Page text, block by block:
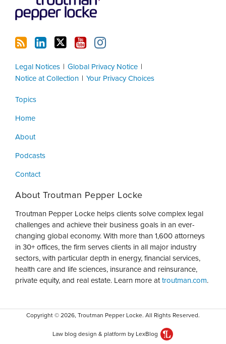
Legal Notices
Global Privacy Notice
Notice at Collection
Your Privacy Choices
Topics
Home
About
Podcasts
Contact
About Troutman Pepper Locke
Troutman Pepper Locke helps clients solve complex legal
challenges and achieve their business goals in an ever-
changing global economy. With more than 1,600 attorneys
in 30+ offices, the firm serves clients in all major industry
sectors, with particular depth in energy, financial services,
health care and life sciences, insurance and reinsurance,
private equity, and real estate. Learn more attroutman.com.
Copyright © 2026, Troutman Pepper Locke. All Rights Reserved.
Law blog design & platform by LexBlog